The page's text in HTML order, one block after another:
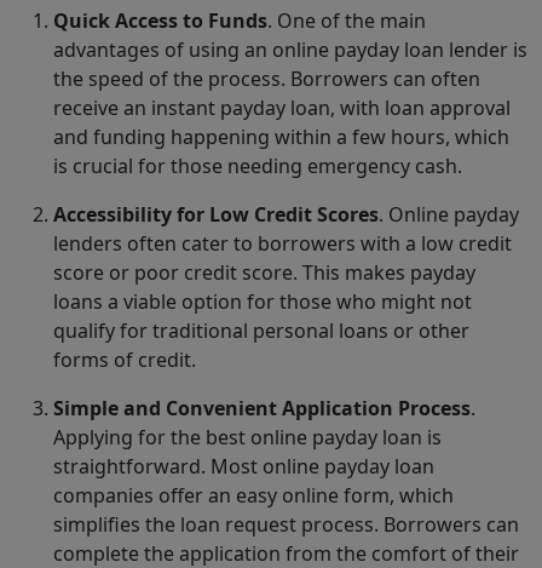
Quick Access to Funds. One of the main
advantages of using an online payday loan lender is
the speed of the process. Borrowers can often
receive an instant payday loan, with loan approval
and funding happening within a few hours, which
is crucial for those needing emergency cash.
Accessibility for Low Credit Scores. Online payday
lenders often cater to borrowers with a low credit
score or poor credit score. This makes payday
loans a viable option for those who might not
qualify for traditional personal loans or other
forms of credit.
Simple and Convenient Application Process.
Applying for the best online payday loan is
straightforward. Most online payday loan
companies offer an easy online form, which
simplifies the loan request process. Borrowers can
complete the application from the comfort of their